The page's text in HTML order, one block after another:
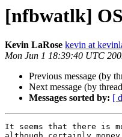
[nfbwatlk]
Kevin LaRose kevin at
Mon Jun 1 18:39:40 UTC
Previous message (by
Next message (by
Messages sorted by: [
It seems that there is